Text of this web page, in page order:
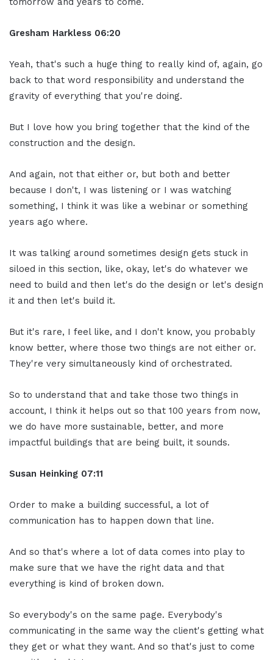
Gresham Harkless 06:20
Yeah, that's such a huge thing to really kind of, again, go
back to that word responsibility and understand the
gravity of everything that you're doing.
But I love how you bring together that the kind of the
construction and the design.
And again, not that either or, but both and better
because I don't, I was listening or I was watching
something, I think it was like a webinar or something
years ago where.
It was talking around sometimes design gets stuck in
siloed in this section, like, okay, let's do whatever we
need to build and then let's do the design or let's design
it and then let's build it.
But it's rare, I feel like, and I don't know, you probably
know better, where those two things are not either or.
They're very simultaneously kind of orchestrated.
So to understand that and take those two things in
account, I think it helps out so that 100 years from now,
we do have more sustainable, better, and more
impactful buildings that are being built, it sounds.
Susan Heinking 07:11
Order to make a building successful, a lot of
communication has to happen down that line.
And so that's where a lot of data comes into play to
make sure that we have the right data and that
everything is kind of broken down.
So everybody's on the same page. Everybody's
communicating in the same way the client's getting what
they get or what they want. And so that's just to come